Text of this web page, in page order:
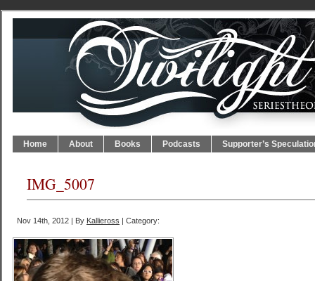
Home About Books Podcasts Supporter’s
IMG_5007
Nov 14th, 2012 | By Kallieross | Category: